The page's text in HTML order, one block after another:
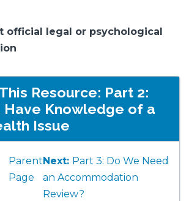
official legal or psychological
Resource: Part 2:
Have Knowledge of a
Issue
Parent
Page
Next: Part 3: Do We Need
an Accommodation
Review?